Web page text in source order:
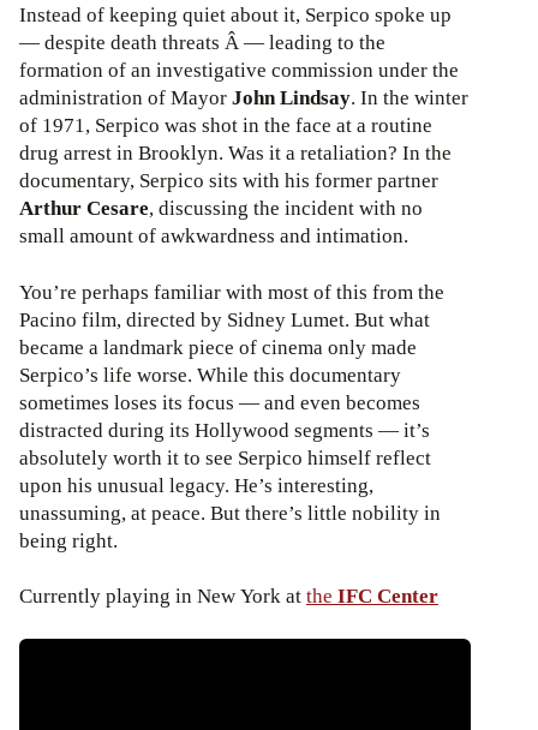
Instead of keeping quiet about it, Serpico spoke up
— despite death threats Â — leading to the
formation of an investigative commission under the
administration of MayorJohn Lindsay. In the winter
of 1971, Serpico was shot in the face at a routine
drug arrest in Brooklyn. Was it a retaliation? In the
documentary, Serpico sits with his former partner
Arthur Cesare, discussing the incident with no
small amount of awkwardness and intimation.
You’re perhaps familiar with most of this from the
Pacino film, directed by Sidney Lumet. But what
became a landmark piece of cinema only made
Serpico’s life worse. While this documentary
sometimes loses its focus — and even becomes
distracted during its Hollywood segments — it’s
absolutely worth it to see Serpico himself reflect
upon his unusual legacy. He’s interesting,
unassuming, at peace. But there’s little nobility in
being right.
Currently playing in New York atthe IFC Center